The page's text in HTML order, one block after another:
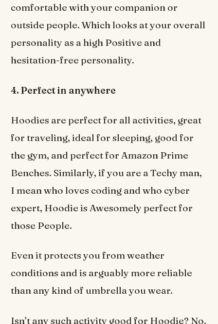
comfortable with your companion or
outside people. Which looks at your overall
personality as a high Positive and
hesitation-free personality.
4. Perfect in anywhere
Hoodies are perfect for all activities, great
for traveling, ideal for sleeping, good for
the gym, and perfect for Amazon Prime
Benches. Similarly, if you are a Techy man,
I mean who loves coding and who cyber
expert, Hoodie is Awesomely perfect for
those People.
Even it protects you from weather
conditions and is arguably more reliable
than any kind of umbrella you wear.
Isn’t any such activity good for Hoodie? No.